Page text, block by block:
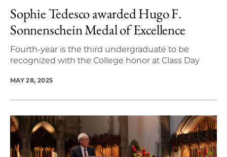
Sophie Tedesco awarded Hugo F.
Sonnenschein Medal of Excellence
Fourth-year is the third undergraduate to be
recognized with the College honor at Class Day
MAY 28, 2025